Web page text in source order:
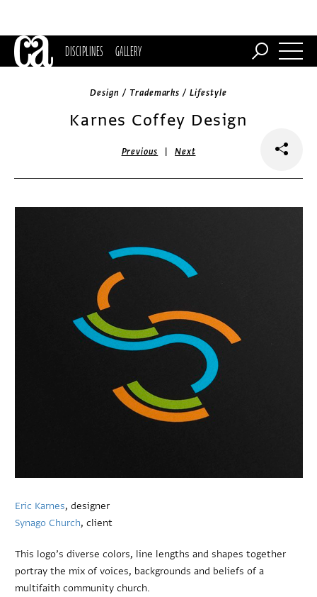
DISCIPLINES GALLERY
Design / Trademarks / Lifestyle
Karnes Coffey Design
Previous |Next
Eric Karnes, designer
Synago Church, client
This logo’s diverse colors, line lengths and shapes together
portray the mix of voices, backgrounds and beliefs of a
multifaith community church.